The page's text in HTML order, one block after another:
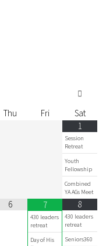
Thu Fri
Sat
1
Session
Retreat
Youth
Fellowship
Combined
YA AGs Meet
6 7
430 leaders
retreat
Day of His
8
430 leaders
retreat
Seniors360